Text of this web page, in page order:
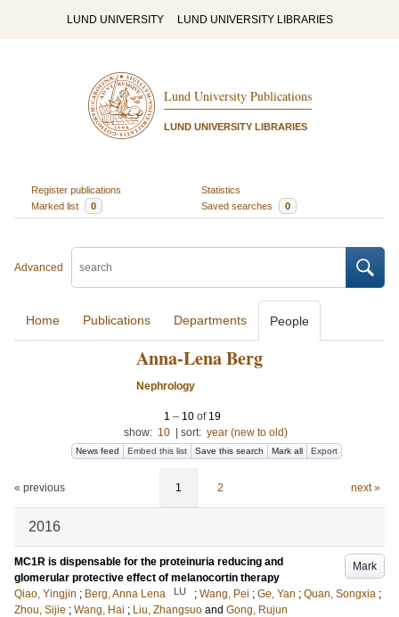
LUND UNIVERSITY LUND UNIVERSITY LIBRARIES
Lund University Publications
LUND UNIVERSITY LIBRARIES
Register publications
Statistics
Marked list
0 Saved searches 0
Advanced
Home Publications Departments People
Anna-Lena Berg
Nephrology
1 – 10 of 19
show: 10 sort: year (new to old)
News feed Embed this list Save this search Mark all Export
« previous 1 2 next »
2016
Mark
MC1R is dispensable for the proteinuria reducing and
glomerular protective effect of melanocortin therapy
Qiao, Yingjin ; Berg, Anna Lena LU ; Wang, Pei ; Ge, Yan ; Quan, Songxia ;
Zhou, Sijie ; Wang, Hai ; Liu, Zhangsuo and Gong, Rujun